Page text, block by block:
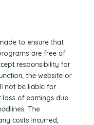
to ensure that
are free of
responsibility for
the website or
not be liable for
loss of earnings due
The
costs incurred,